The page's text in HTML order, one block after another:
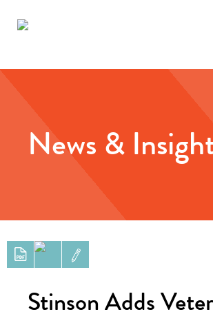
News &
Stinson Adds